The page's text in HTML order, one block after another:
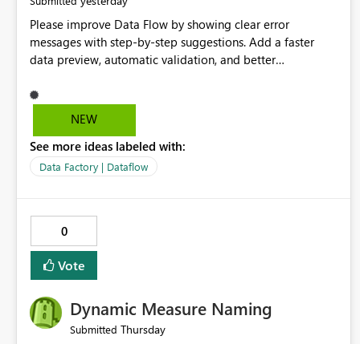
Please improve Data Flow by showing clear error
messages with step-by-step suggestions. Add a faster
data preview, automatic validation, and better
improvements will help users find problems quickly,
reduce development time, and make Data Factory easier
NEW
See more ideas labeled with:
Data Factory | Dataflow
0
Vote
Dynamic Measure Naming
Submitted Thursday